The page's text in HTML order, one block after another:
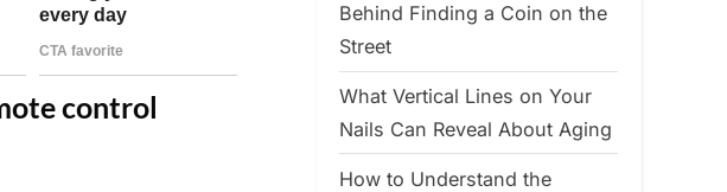
control
Behind Finding a Coin on the
Street
What Vertical Lines on Your
Nails Can Reveal About Aging
How to Understand the